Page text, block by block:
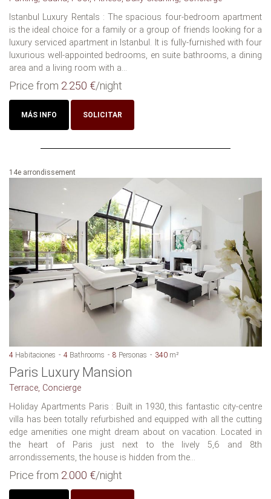
Istanbul Luxury Rentals : The spacious four-bedroom apartment
is the ideal choice for a family or a group of friends looking for a
luxury serviced apartment in Istanbul. It is fully-furnished with four
luxurious well-appointed bedrooms, en suite bathrooms, a dining
area and a living room with a...
Price from 2.250 €/night
MÁS INFO SOLICITAR
14e arrondissement
4 Habitaciones 4 Bathrooms 8 Personas 340 m²
Paris Luxury Mansion
Terrace, Concierge
Holiday Apartments Paris : Built in 1930, this fantastic city-centre
villa has been totally refurbished and equipped with all the cutting
edge amenities one might dream about on vacation. Located in
the heart of Paris just next to the lively 5,6 and 8th
arrondissements, the house is hidden from the...
Price from 2.000 €/night